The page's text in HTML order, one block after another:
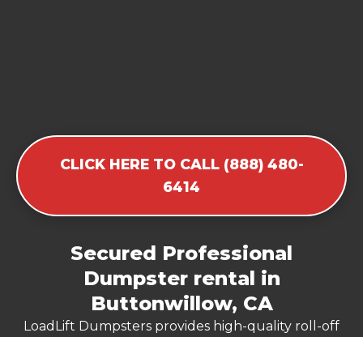
CLICK HERE TO CALL (888) 480-
6414
Secured Professional
Dumpster rental in
Buttonwillow, CA
LoadLift Dumpsters provides high-quality roll-off